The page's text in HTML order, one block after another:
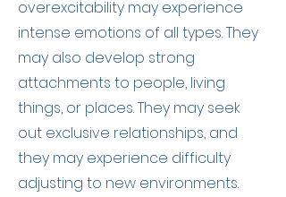
overexcitability may experience
intense emotions of all types. They
may also develop strong
attachments to people, living
things, or places. They may seek
out exclusive relationships, and
they may experience difficulty
adjusting to new environments.